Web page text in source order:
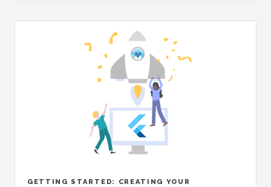
GETTING STARTED: CREATING YOUR